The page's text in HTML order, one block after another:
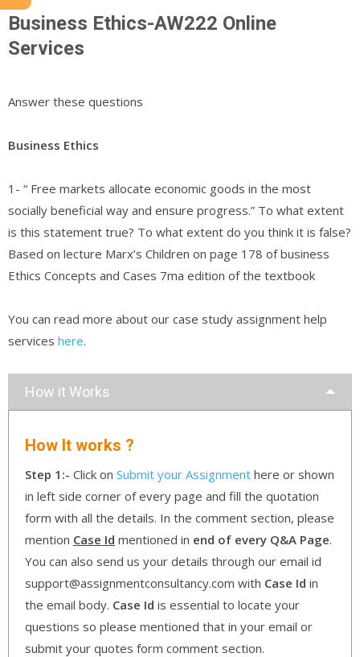
Business Ethics-AW222 Online
Services
Answer these questions
Business Ethics
1- “ Free markets allocate economic goods in the most
socially beneficial way and ensure progress.” To what extent
is this statement true? To what extent do you think it is false?
Based on lecture Marx’s Children on page 178 of business
Ethics Concepts and Cases 7ma edition of the textbook
You can read more about our case study assignment help
services here.
How it Works
How It works ?
Step 1:- Click on Submit your Assignment here or shown
in left side corner of every page and fill the quotation
form with all the details. In the comment section, please
mention Case Id mentioned in end of every Q&A Page.
You can also send us your details through our email id
support@assignmentconsultancy.com with Case Id in
the email body. Case Id is essential to locate your
questions so please mentioned that in your email or
submit your quotes form comment section.